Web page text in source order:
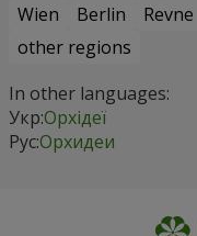
Wien
Berlin Revne
other regions
In other languages:
Укр:Орхідеї
Рус:Орхидеи